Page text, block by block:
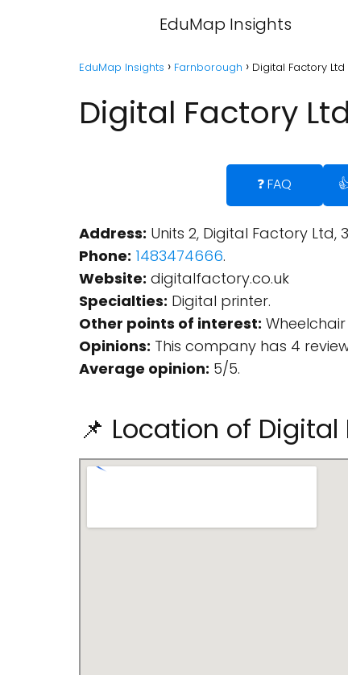
EduMap Insights
EduMap Insights Farnborough Digital Factory
Digital Factory
❓ FAQ
Address: Units 2, Digital Factory Ltd,
Phone: 1483474666.
Website: digitalfactory.co.uk
Specialties: Digital printer.
Other points of interest:
Opinions: This company has 4
Average opinion: 5/5.
📌 Location of Digital